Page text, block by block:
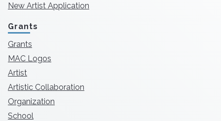
New Artist Application
Grants
Grants
MAC Logos
Artist
Artistic Collaboration
Organization
School